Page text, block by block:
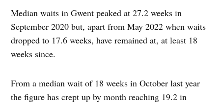
Median waits in Gwent peaked at 27.2 weeks in
September 2020 but, apart from May 2022 when waits
dropped to 17.6 weeks, have remained at, at least 18
weeks since.
From a median wait of 18 weeks in October last year
the figure has crept up by month reaching 19.2 in